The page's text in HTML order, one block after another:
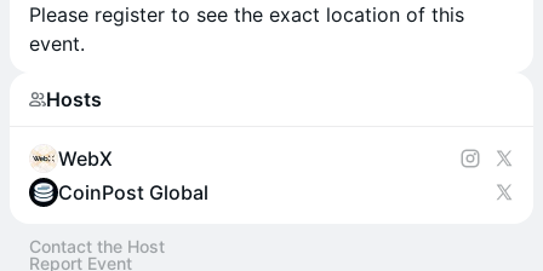
Please register to see the exact location of this
event.
Hosts
WebX
CoinPost Global
Contact the Host
Report Event